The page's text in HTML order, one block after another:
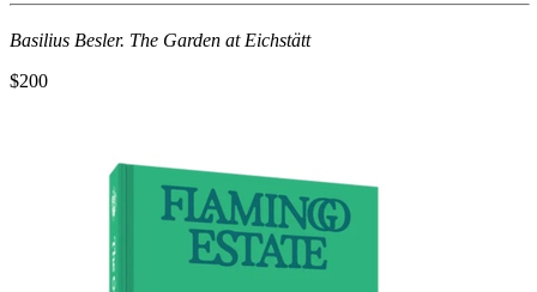
Basilius Besler. The Garden at Eichstätt
$200